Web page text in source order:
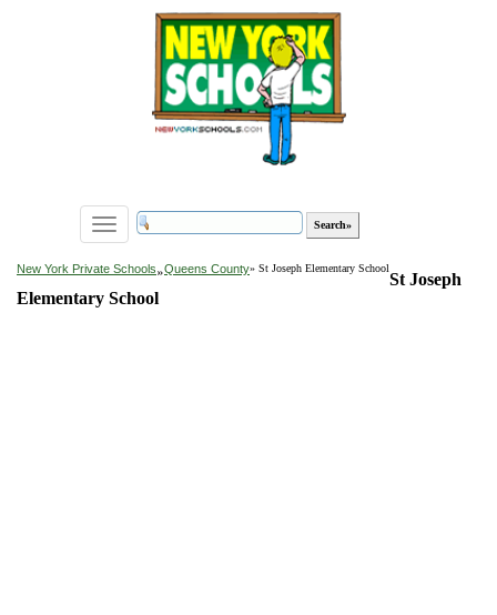
Toggle
navigation
New York Private Schools»Queens County» St Joseph Elementary School
St Joseph
Elementary School